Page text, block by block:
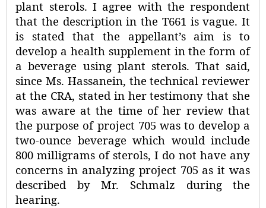
plant sterols. I agree with the respondent
that the description in the T661 is vague. It
is stated that the appellant’s aim is to
develop a health supplement in the form of
a beverage using plant sterols. That said,
since Ms. Hassanein, the technical reviewer
at the CRA, stated in her testimony that she
was aware at the time of her review that
the purpose of project 705 was to develop a
two-ounce beverage which would include
800 milligrams of sterols, I do not have any
concerns in analyzing project 705 as it was
described by Mr. Schmalz during the
hearing.